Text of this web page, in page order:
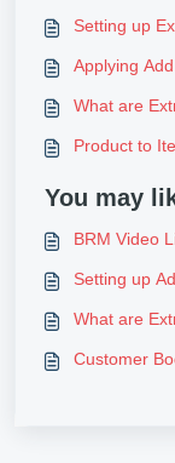
Setting up
Applying
What are
Product to
You may
BRM Video
Setting up
What are
Customer